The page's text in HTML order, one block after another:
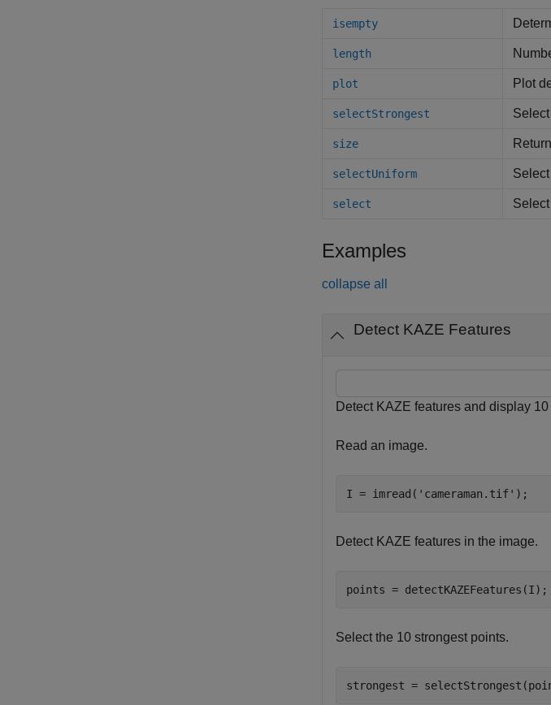
isempty
length
plot Plot
selectStrongest
size
selectUniform
select
Examples
collapse all
Detect KAZE Features
Detect KAZE features and display
Read an image.
I = imread( 'cameraman.tif' );
Detect KAZE features in the image.
points = detectKAZEFeatures(I);
Select the 10 strongest points.
strongest =